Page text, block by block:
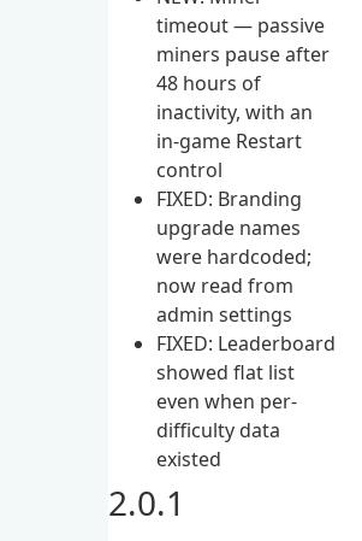
timeout — passive
miners pause after
48 hours of
inactivity, with an
in-game Restart
control
FIXED: Branding
upgrade names
were hardcoded;
now read from
admin settings
FIXED: Leaderboard
showed flat list
even when per-
difficulty data
existed
2.0.1